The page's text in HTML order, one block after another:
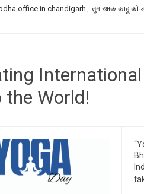
office in chandigarh , तुम रक्षक काहू को
the World!